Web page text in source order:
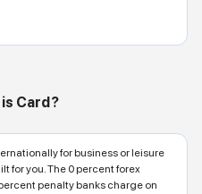
Card?
for business or leisure
for you. The 0 percent forex
penalty banks charge on